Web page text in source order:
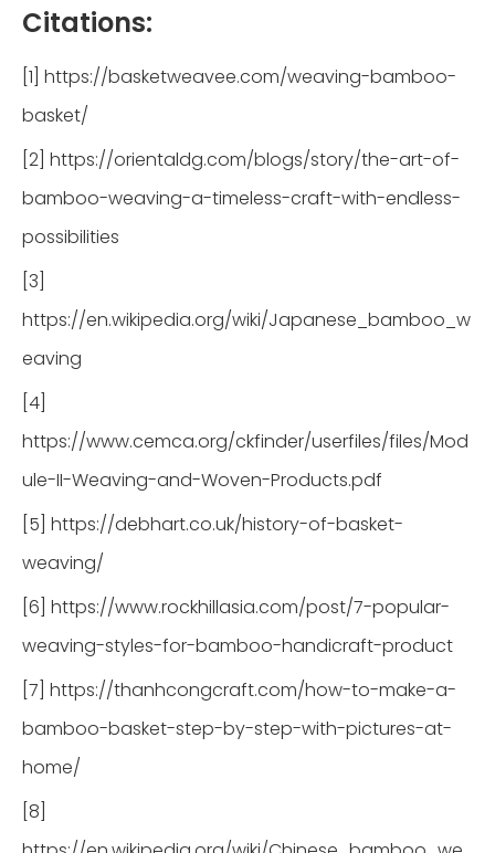
Citations:
[1] https://basketweavee.com/weaving-bamboo-
basket/
[2] https://orientaldg.com/blogs/story/the-art-of-
bamboo-weaving-a-timeless-craft-with-endless-
possibilities
[3]
https://en.wikipedia.org/wiki/Japanese_bamboo_w
eaving
[4]
https://www.cemca.org/ckfinder/userfiles/files/Mod
ule-II-Weaving-and-Woven-Products.pdf
[5] https://debhart.co.uk/history-of-basket-
weaving/
[6] https://www.rockhillasia.com/post/7-popular-
weaving-styles-for-bamboo-handicraft-product
[7] https://thanhcongcraft.com/how-to-make-a-
bamboo-basket-step-by-step-with-pictures-at-
home/
[8]